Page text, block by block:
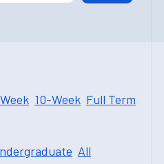
10-Week Full Term
All